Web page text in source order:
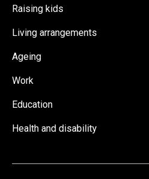
Raising kids
Living arrangements
Ageing
Work
Education
Health and disability